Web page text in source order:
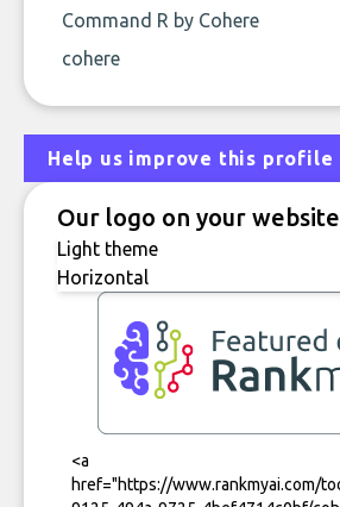
Command R by Cohere
cohere
Help us improve this profile
Our logo on your website